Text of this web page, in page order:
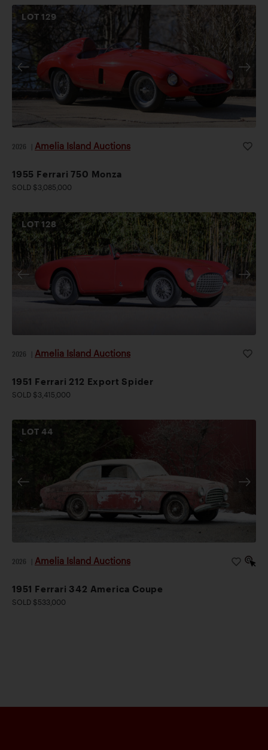
LOT129
2026 Amelia Island Auctions
1955 Ferrari 750 Monza
SOLD $3,085,000
LOT128
2026 Amelia Island Auctions
1951 Ferrari 212 Export Spider
SOLD $3,415,000
LOT44
2026 Amelia Island Auctions
1951 Ferrari 342 America Coupe
SOLD $533,000